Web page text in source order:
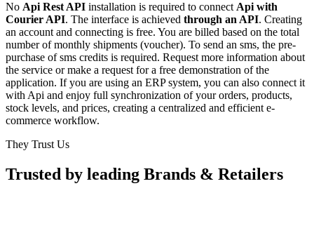
No Api Rest API installation is required to connect Api with
Courier API. The interface is achieved through an API. Creating
an account and connecting is free. You are billed based on the total
number of monthly shipments (voucher). To send an sms, the pre-
purchase of sms credits is required. Request more information about
the service or make a request for a free demonstration of the
application. If you are using an ERP system, you can also connect it
with Api and enjoy full synchronization of your orders, products,
stock levels, and prices, creating a centralized and efficient e-
commerce workflow.
They Trust Us
Trusted by leading Brands & Retailers